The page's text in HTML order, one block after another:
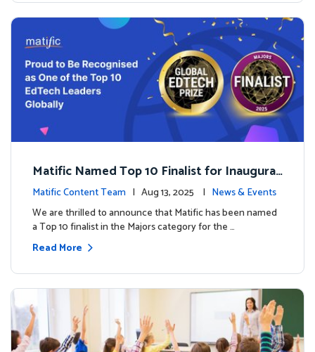
Matific Named Top 10 Finalist for Inaugural
Global EdTech Prize
Matific Content Team | Aug 13, 2025 | News & Events
We are thrilled to announce that Matific has been named
a Top 10 finalist in the Majors category for the …
Read More